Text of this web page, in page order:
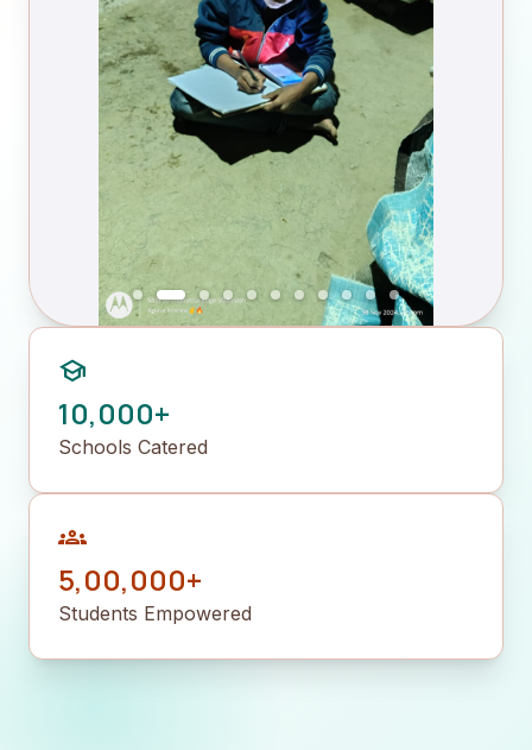
school
10,000+
Schools Catered
groups
5,00,000+
Students Empowered